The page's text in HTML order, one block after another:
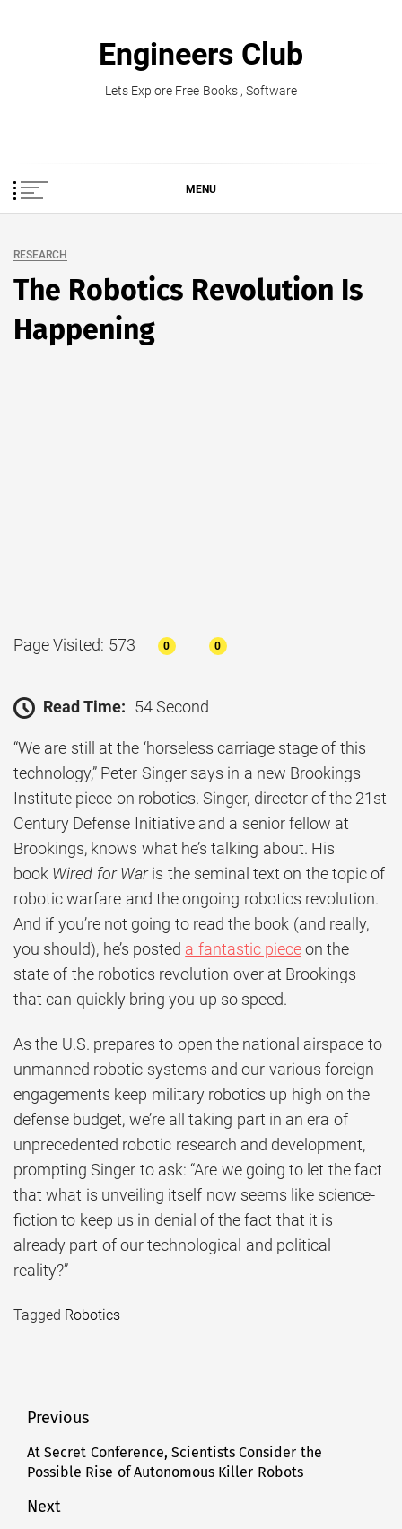
Engineers Club
Lets Explore Free Books , Software
MENU
RESEARCH
The Robotics Revolution Is
Happening
Page Visited: 573 0 0
Read Time: 54 Second
“We are still at the ‘horseless carriage stage of this
technology,” Peter Singer says in a new Brookings
Institute piece on robotics. Singer, director of the 21st
Century Defense Initiative and a senior fellow at
Brookings, knows what he’s talking about. His
book Wired for Waris the seminal text on the topic of
robotic warfare and the ongoing robotics revolution.
And if you’re not going to read the book (and really,
you should), he’s posted a fantastic pieceon the
state of the robotics revolution over at Brookings
that can quickly bring you up so speed.
As the U.S. prepares to open the national airspace to
unmanned robotic systems and our various foreign
engagements keep military robotics up high on the
defense budget, we’re all taking part in an era of
unprecedented robotic research and development,
prompting Singer to ask: “Are we going to let the fact
that what is unveiling itself now seems like science-
fiction to keep us in denial of the fact that it is
already part of our technological and political
reality?”
Tagged Robotics
Post
navigation
Previous
Previous
post:
At Secret Conference, Scientists Consider the
Possible Rise of Autonomous Killer Robots
Next